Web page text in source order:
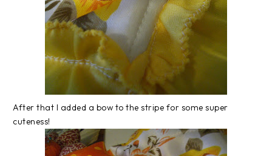
After that I added a bow to the stripe for some super
cuteness!